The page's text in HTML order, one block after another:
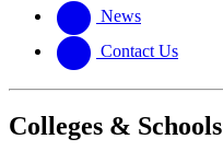
News
Contact Us
Colleges & Schools